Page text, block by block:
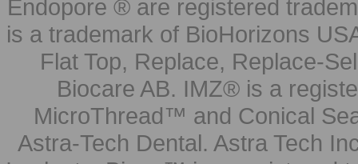
Endopore ® are registered
is a trademark of BioHorizons
Flat Top, Replace, Replace-
Biocare AB. IMZ® is a
MicroThread™ and Conical
Astra-Tech Dental. Astra Tech